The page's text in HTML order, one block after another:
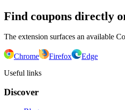
Find coupons directly
The extension surfaces an available
Chrome Firefox
Edge
Useful links
Discover